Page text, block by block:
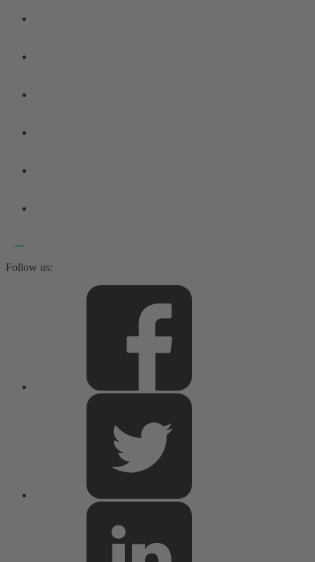
Follow us: